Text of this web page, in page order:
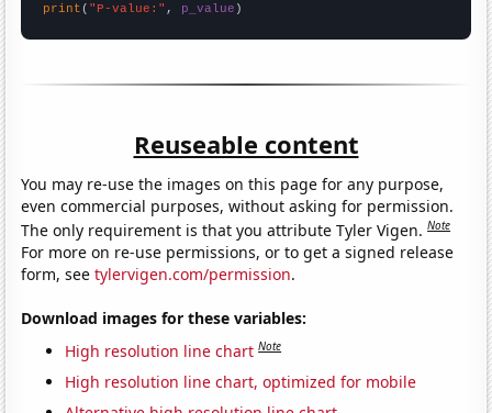
print ( "P-value:" , p_value )
Reuseable content
You may re-use the images on this page for any purpose,
even commercial purposes, without asking for permission.
The only requirement is that you attribute Tyler Vigen.Note
For more on re-use permissions, or to get a signed release
form, seetylervigen.com/permission.
Download images for these variables:
High resolution line chart Note
High resolution line chart, optimized for mobile